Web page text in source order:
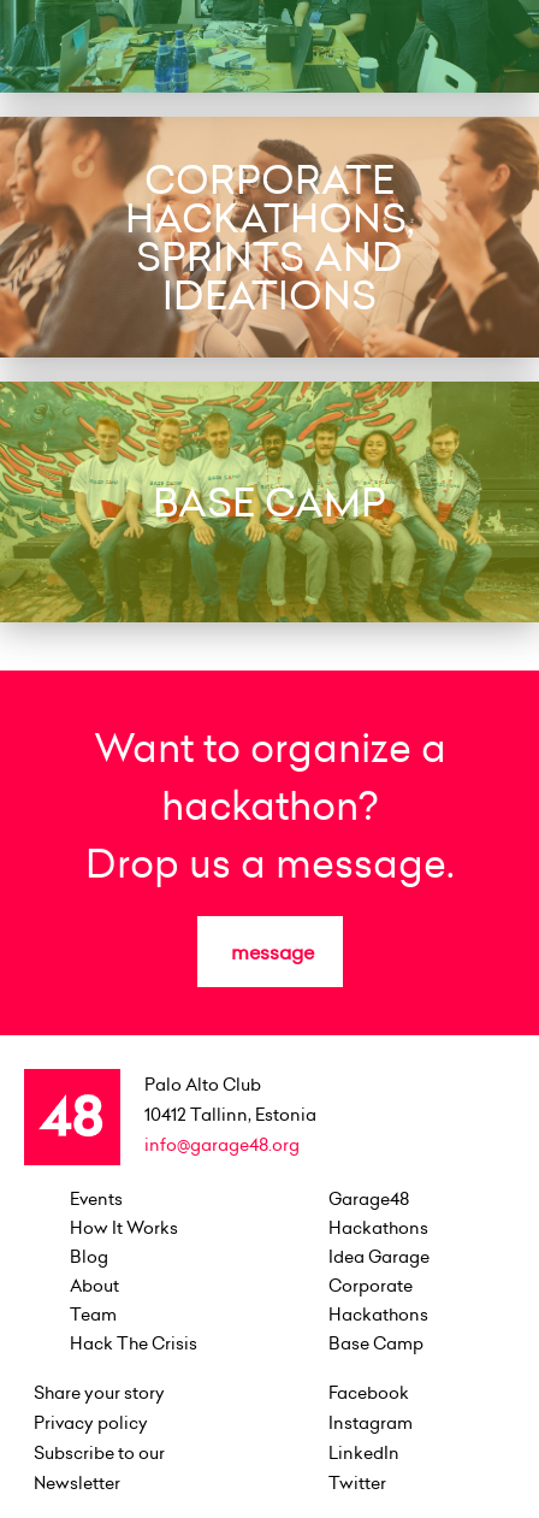
CORPORATE
HACKATHONS,
SPRINTS AND
IDEATIONS
BASE CAMP
Want to organize a
hackathon?
Drop us a message.
message
Palo Alto Club
10412 Tallinn, Estonia
info@garage48.org
Events
How It Works
Blog
About
Team
Hack The Crisis
Garage48
Hackathons
Idea Garage
Corporate
Hackathons
Base Camp
Share your story
Privacy policy
Subscribe to our
Newsletter
Facebook
Instagram
LinkedIn
Twitter